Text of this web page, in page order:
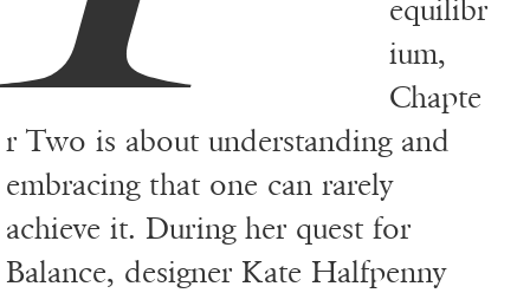
equilibr
ium,
Chapte
r Two is about understanding and
embracing that one can rarely
achieve it. During her quest for
Balance, designer Kate Halfpenny